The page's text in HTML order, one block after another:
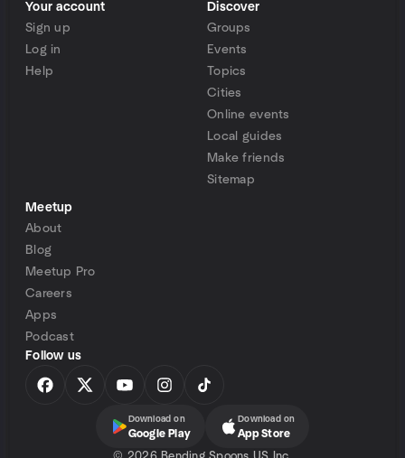
Your account
Sign up
Log in
Help
Discover
Groups
Events
Topics
Cities
Online events
Local guides
Make friends
Sitemap
Meetup
About
Blog
Meetup Pro
Careers
Apps
Podcast
Follow us
Download on
Google Play
Download on
App Store